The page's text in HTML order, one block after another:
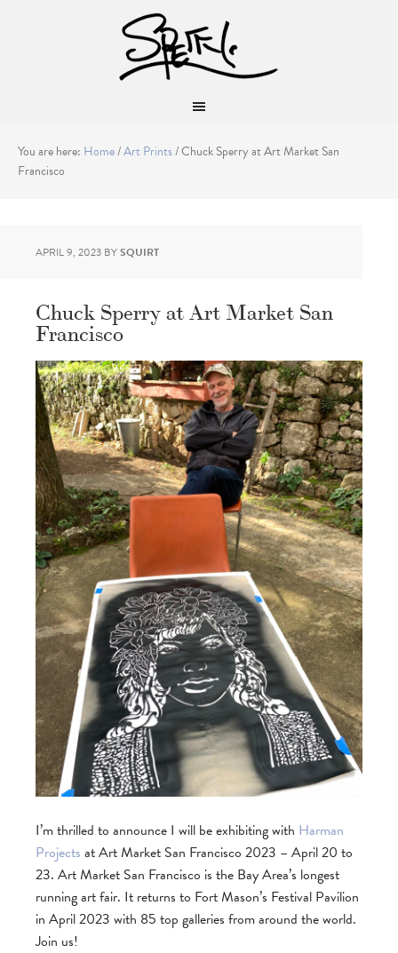
You are here: Home/Art Prints/Chuck Sperry at Art Market San
Francisco
APRIL 9, 2023 BYSQUIRT
Chuck Sperry at Art Market San
Francisco
I’m thrilled to announce I will be exhibiting with Harman
Projects at Art Market San Francisco 2023 – April 20 to
23. Art Market San Francisco is the Bay Area’s longest
running art fair. It returns to Fort Mason’s Festival Pavilion
in April 2023 with 85 top galleries from around the world.
Join us!